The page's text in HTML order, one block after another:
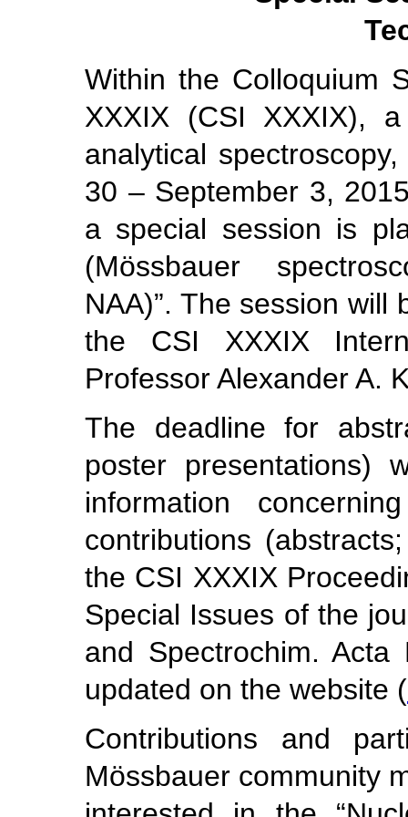
Within the Colloquium
XXXIX (CSI XXXIX),
analytical
30 – September 3,
a special session is
(Mössbauer
NAA)”. The session
the CSI XXXIX
Professor Alexander A.
The deadline for
poster presentations)
information
contributions
the CSI XXXIX
Special Issues of the
and Spectrochim.
updated on the website (
Contributions and
Mössbauer community